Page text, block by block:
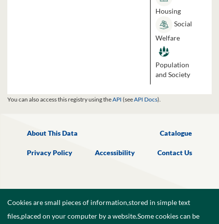
Housing
Social
Welfare
Population
and Society
You can also access this registry using theAPI (seeAPI Docs).
About This Data Catalogue
Privacy Policy Accessibility Contact Us
Cookies are small pieces of information,stored in simple text
files,placed on your computer by a website.Some cookies can be